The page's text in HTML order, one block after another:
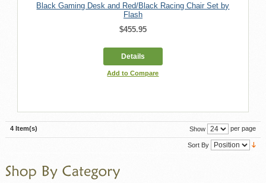
Black Gaming Desk and Red/Black Racing Chair Set by
Flash
$455.95
Details
Add to Compare
4 Item(s) Show per page
Sort By